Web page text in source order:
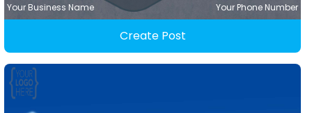
Your Business Name Your Phone Number
Create Post